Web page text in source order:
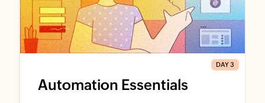
Automation Essentials
DAY 3